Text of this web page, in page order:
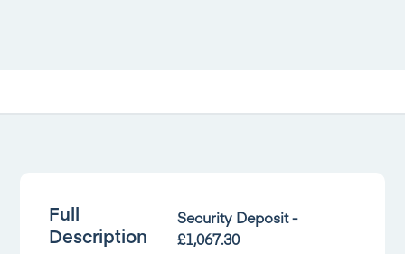
Full
Description
Security Deposit -
£1,067.30